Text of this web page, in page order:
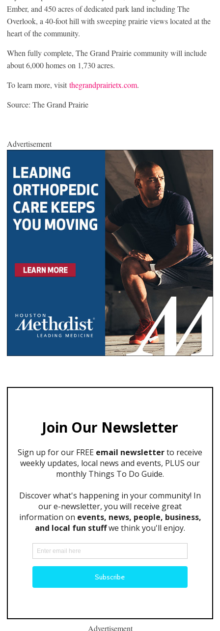
Ember, and 450 acres of dedicated park land including The
Overlook, a 40-foot hill with sweeping prairie views located at the
heart of the community.
When fully complete, The Grand Prairie community will include
about 6,000 homes on 1,730 acres.
To learn more, visit thegrandprairietx.com.
Source: The Grand Prairie
Advertisement
Advertisement